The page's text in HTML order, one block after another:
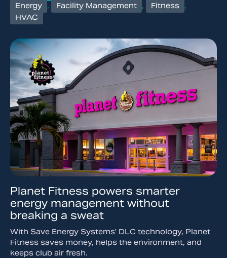
Energy
, Facility Management , Fitness
,
HVAC
Planet Fitness powers smarter
energy management without
breaking a sweat
With Save Energy Systems’ DLC technology, Planet
Fitness saves money, helps the environment, and
keeps club air fresh.